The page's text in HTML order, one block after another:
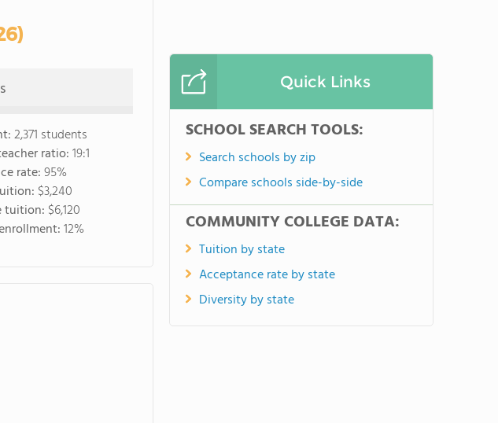
2,371 students
ratio:19:1
rate:95%
$3,240
tuition: $6,120
12%
Quick Links
SCHOOL SEARCH TOOLS:
Search schools by zip
Compare schools side-by-side
COMMUNITY COLLEGE DATA:
Tuition by state
Acceptance rate by state
Diversity by state